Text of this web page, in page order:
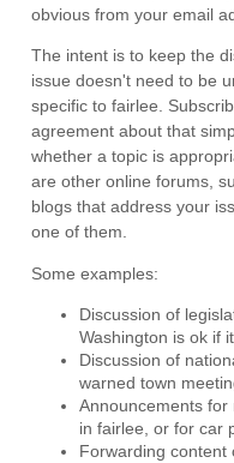
obvious from your email
The intent is to keep the
issue doesn't need to be
specific to fairlee.
agreement about that
whether a topic is
are other online forums,
blogs that address your
one of them.
Some examples:
Discussion of
Washington is ok if
Discussion of
warned town
Announcements
in fairlee, or for car
Forwarding content